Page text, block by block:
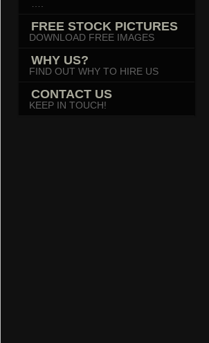
FREE STOCK PICTURES
DOWNLOAD FREE IMAGES
WHY US?
FIND OUT WHY TO HIRE US
CONTACT US
KEEP IN TOUCH!